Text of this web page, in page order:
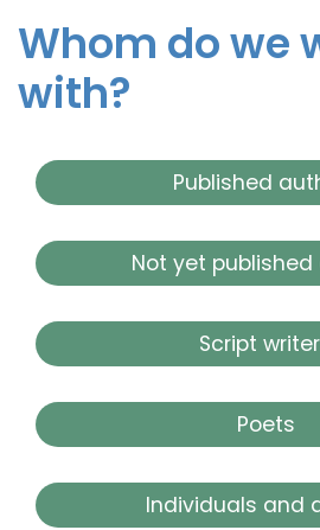
Whom do we
with?
Published
Not yet
Script
Poets
Individuals and